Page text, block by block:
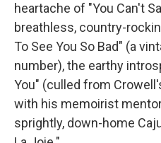
heartache of "You Can't
breathless, country-
To See You So Bad" (a
number), the earthy
You" (culled from
with his memoirist
sprightly, down-home